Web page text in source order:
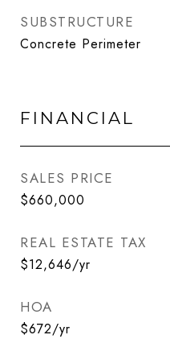
SUBSTRUCTURE
Concrete Perimeter
FINANCIAL
SALES PRICE
$660,000
REAL ESTATE TAX
$12,646/yr
HOA
$672/yr